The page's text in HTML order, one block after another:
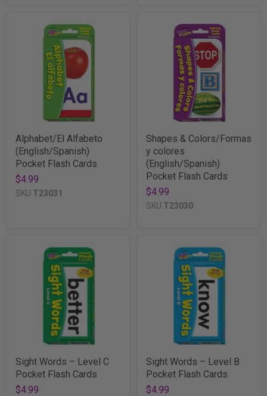
Alphabet/El Alfabeto
(English/Spanish)
Pocket Flash Cards
$4.99
SKU T23031
Shapes & Colors/Formas
y colores
(English/Spanish)
Pocket Flash Cards
$4.99
SKU T23030
Sight Words – Level C
Pocket Flash Cards
$4.99
Sight Words – Level B
Pocket Flash Cards
$4.99